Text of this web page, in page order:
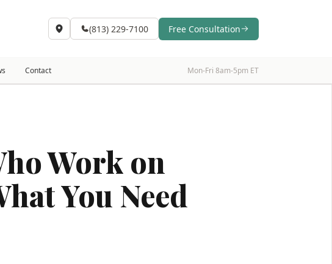
(813) 229-7100 Free Consultation
Contact Mon-Fri 8am-5pm ET
Work on
You Need